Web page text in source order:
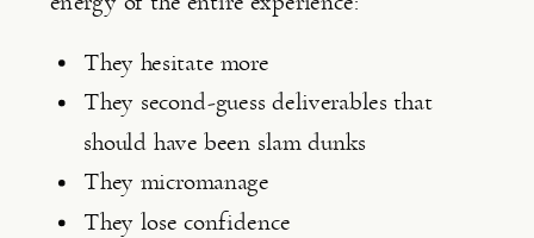
They hesitate more
They second-guess deliverables that
should have been slam dunks
They micromanage
They lose confidence